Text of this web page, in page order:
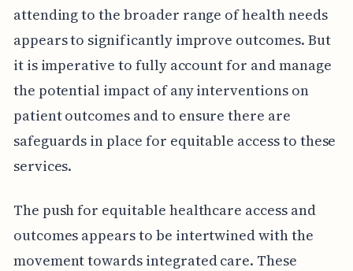
attending to the broader range of health needs
appears to significantly improve outcomes. But
it is imperative to fully account for and manage
the potential impact of any interventions on
patient outcomes and to ensure there are
safeguards in place for equitable access to these
services.
The push for equitable healthcare access and
outcomes appears to be intertwined with the
movement towards integrated care. These